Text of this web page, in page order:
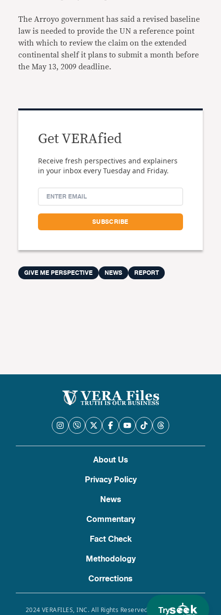
Try
The Arroyo government has said a revised baseline
law is needed to provide the UN a reference point
with which to review the claim on the extended
continental shelf it plans to submit a month before
the May 13, 2009 deadline.
Get VERAfied
Receive fresh perspectives and explainers
in your inbox every Tuesday and Friday.
GIVE ME PERSPECTIVE NEWS REPORT
About Us
Privacy Policy
News
Commentary
Fact Check
Methodology
Corrections
2024 VERAFILES, INC. All Rights Reserved. Use of this site